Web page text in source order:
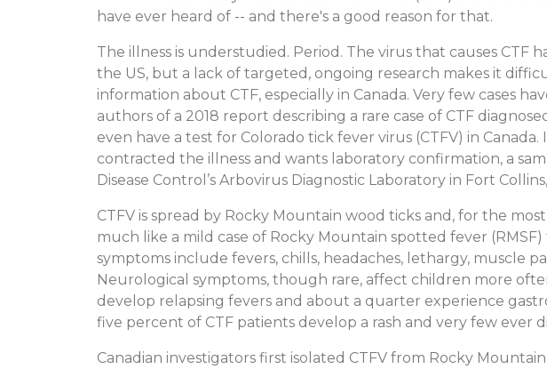
have ever heard of -- and there's a good reason for that.
The illness is understudied. Period. The virus that causes CTF
the US, but a lack of targeted, ongoing research makes it
information about CTF, especially in Canada. Very few cases
authors of a 2018 report describing a rare case of CTF
even have a test for Colorado tick fever virus (CTFV) in
contracted the illness and wants laboratory confirmation, a
Disease Control’s Arbovirus Diagnostic Laboratory in Fort
CTFV is spread by Rocky Mountain wood ticks and, for the
much like a mild case of Rocky Mountain spotted fever
symptoms include fevers, chills, headaches, lethargy, muscle
Neurological symptoms, though rare, affect children more
develop relapsing fevers and about a quarter experience
five percent of CTF patients develop a rash and very few ever
Canadian investigators first isolated CTFV from Rocky